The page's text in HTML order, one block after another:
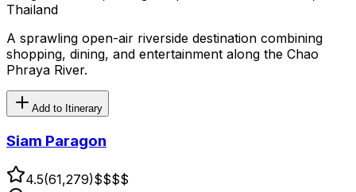
Thailand
A sprawling open-air riverside destination combining
shopping, dining, and entertainment along the Chao
Phraya River.
Add to Itinerary
Siam Paragon
4.5(61,279)$$$$